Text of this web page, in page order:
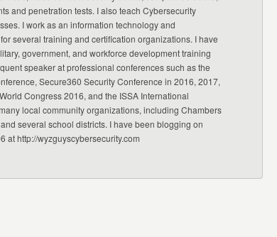
and penetration tests. I also teach Cybersecurity
I work as an information technology and
several training and certification organizations. I have
government, and workforce development training
speaker at professional conferences such as the
Secure360 Security Conference in 2016, 2017,
Congress 2016, and the ISSA International
local community organizations, including Chambers
several school districts. I have been blogging on
at http://wyzguyscybersecurity.com